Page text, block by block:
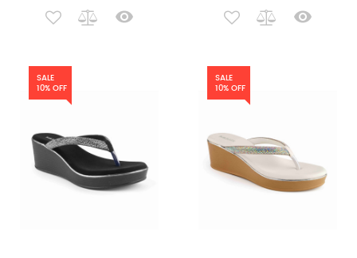
SALE
10% OFF
SALE
10% OFF